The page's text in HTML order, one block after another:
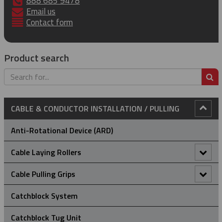
Email us
Contact form
Product search
CABLE & CONDUCTOR INSTALLATION / PULLING
Anti-Rotational Device (ARD)
Cable Laying Rollers
Bridge Type Cable Laying Roller
Cable Drum Rotator
Compact Bridge Type Cable Laying Roller
Cable Pulling Grips
Heavy Duty Grips
A Type - High Strength Cable Grips
Light-Medium Duty Cable Grips
Catchblock System
Catchblock Tug Unit